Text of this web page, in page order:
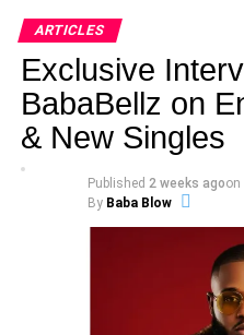
With over ₦900,000+ in
exposure, and artist
grabs, this year’s edition is
ARTICLES
Exclusive
BabaBellz on
& New Singles
Published 2 weeks agoon
By Baba Blow